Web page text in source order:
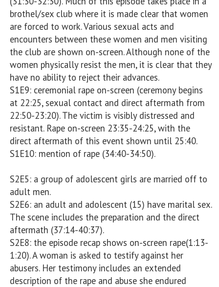
brothel/sex club where it is made clear that women
are forced to work. Various sexual acts and
encounters between these women and men visiting
the club are shown on-screen. Although none of the
women physically resist the men, it is clear that they
have no ability to reject their advances.
S1E9: ceremonial rape on-screen (ceremony begins
at 22:25, sexual contact and direct aftermath from
22:50-23:20). The victim is visibly distressed and
resistant. Rape on-screen 23:35-24:25, with the
direct aftermath of this event shown until 25:40.
S1E10: mention of rape (34:40-34:50).
S2E5: a group of adolescent girls are married off to
adult men.
S2E6: an adult and adolescent (15) have marital sex.
The scene includes the preparation and the direct
aftermath (37:14-40:37).
S2E8: the episode recap shows on-screen rape(1:13-
1:20). A woman is asked to testify against her
abusers. Her testimony includes an extended
description of the rape and abuse she endured